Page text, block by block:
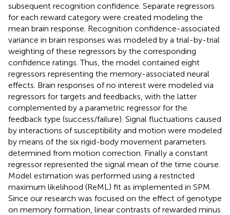
subsequent recognition confidence. Separate regressors
for each reward category were created modeling the
mean brain response. Recognition confidence-associated
variance in brain responses was modeled by a trial-by-trial
weighting of these regressors by the corresponding
confidence ratings. Thus, the model contained eight
regressors representing the memory-associated neural
effects. Brain responses of no interest were modeled via
regressors for targets and feedbacks, with the latter
complemented by a parametric regressor for the
feedback type (success/failure). Signal fluctuations caused
by interactions of susceptibility and motion were modeled
by means of the six rigid-body movement parameters
determined from motion correction. Finally a constant
regressor represented the signal mean of the time course.
Model estimation was performed using a restricted
maximum likelihood (ReML) fit as implemented in SPM.
Since our research was focused on the effect of genotype
on memory formation, linear contrasts of rewarded minus